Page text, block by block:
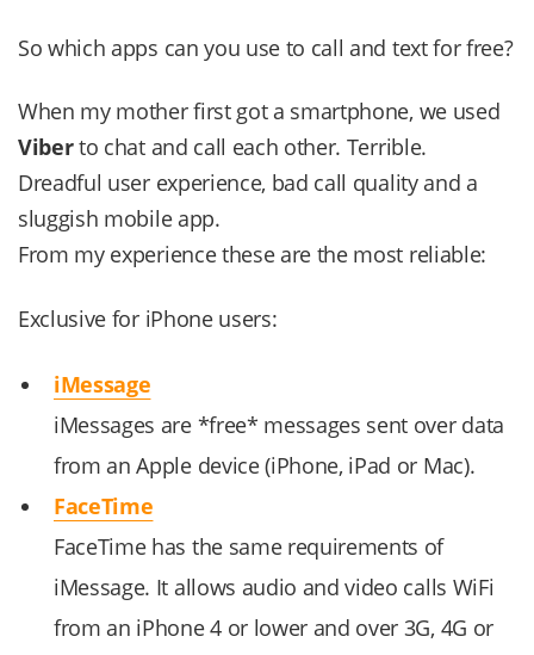
So which apps can you use to call and text for free?
When my mother first got a smartphone, we used
Viberto chat and call each other. Terrible.
Dreadful user experience, bad call quality and a
sluggish mobile app.
From my experience these are the most reliable:
Exclusive for iPhone users:
iMessage
iMessages are *free* messages sent over data
from an Apple device (iPhone, iPad or Mac).
FaceTime
FaceTime has the same requirements of
iMessage. It allows audio and video calls WiFi
from an iPhone 4 or lower and over 3G, 4G or